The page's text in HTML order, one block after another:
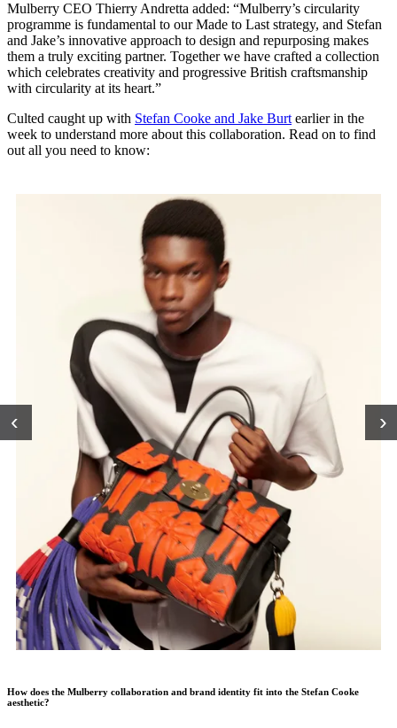
Mulberry CEO Thierry Andretta added: “Mulberry’s circularity
programme is fundamental to our Made to Last strategy, and Stefan
and Jake’s innovative approach to design and repurposing makes
them a truly exciting partner. Together we have crafted a collection
which celebrates creativity and progressive British craftsmanship
with circularity at its heart.”
Culted caught up with Stefan Cooke and Jake Burt earlier in the
week to understand more about this collaboration. Read on to find
out all you need to know:
‹ ›
How does the Mulberry collaboration and brand identity fit into the Stefan Cooke
aesthetic?